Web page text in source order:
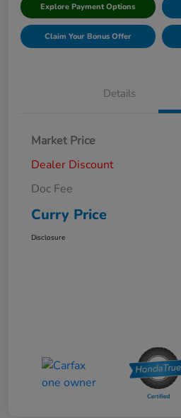
Explore Payment Options
Claim Your Bonus Offer
Details
Market Price
Dealer Discount
Doc Fee
Curry Price
Disclosure